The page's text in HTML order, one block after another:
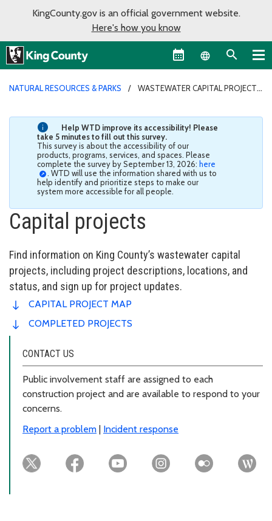
KingCounty.gov is an official government website.
Here's how you know
Language
NATURAL RESOURCES & PARKS WASTEWATER CAPITAL PROJECTS
Help WTD improve its accessibility! Please
take 5 minutes to fill out this survey.
This survey is about the accessibility of our
products, programs, services, and spaces. Please
complete the survey by September 13, 2026: here
. WTD will use the information shared with us to
help identify and prioritize steps to make our
system more accessible for all people.
Capital projects
Find information on King County’s wastewater capital
projects, including project descriptions, locations, and
status, and sign up for project updates.
CAPITAL PROJECT MAP
COMPLETED PROJECTS
CONTACT US
Public involvement staff are assigned to each
construction project and are available to respond to your
concerns.
Report a problem | Incident response